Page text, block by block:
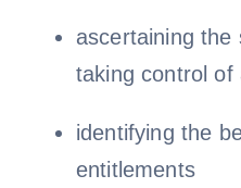
ascertaining the
taking control of
identifying the
entitlements